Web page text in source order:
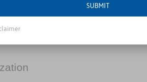
SUBMIT